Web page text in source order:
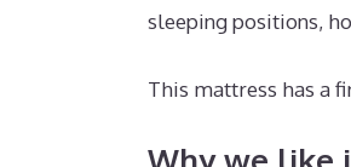
sleeping positions,
This mattress has a